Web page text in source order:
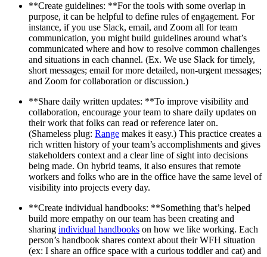
**Create guidelines: **For the tools with some overlap in
purpose, it can be helpful to define rules of engagement. For
instance, if you use Slack, email, and Zoom all for team
communication, you might build guidelines around what’s
communicated where and how to resolve common challenges
and situations in each channel. (Ex. We use Slack for timely,
short messages; email for more detailed, non-urgent messages;
and Zoom for collaboration or discussion.)
**Share daily written updates: **To improve visibility and
collaboration, encourage your team to share daily updates on
their work that folks can read or reference later on.
(Shameless plug: Range makes it easy.) This practice creates a
rich written history of your team’s accomplishments and gives
stakeholders context and a clear line of sight into decisions
being made. On hybrid teams, it also ensures that remote
workers and folks who are in the office have the same level of
visibility into projects every day.
**Create individual handbooks: **Something that’s helped
build more empathy on our team has been creating and
sharing individual handbooks on how we like working. Each
person’s handbook shares context about their WFH situation
(ex: I share an office space with a curious toddler and cat) and